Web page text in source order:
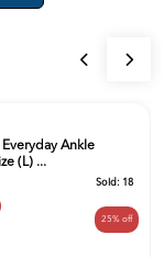
Ankle
(L) ...
Sold: 18
25% off